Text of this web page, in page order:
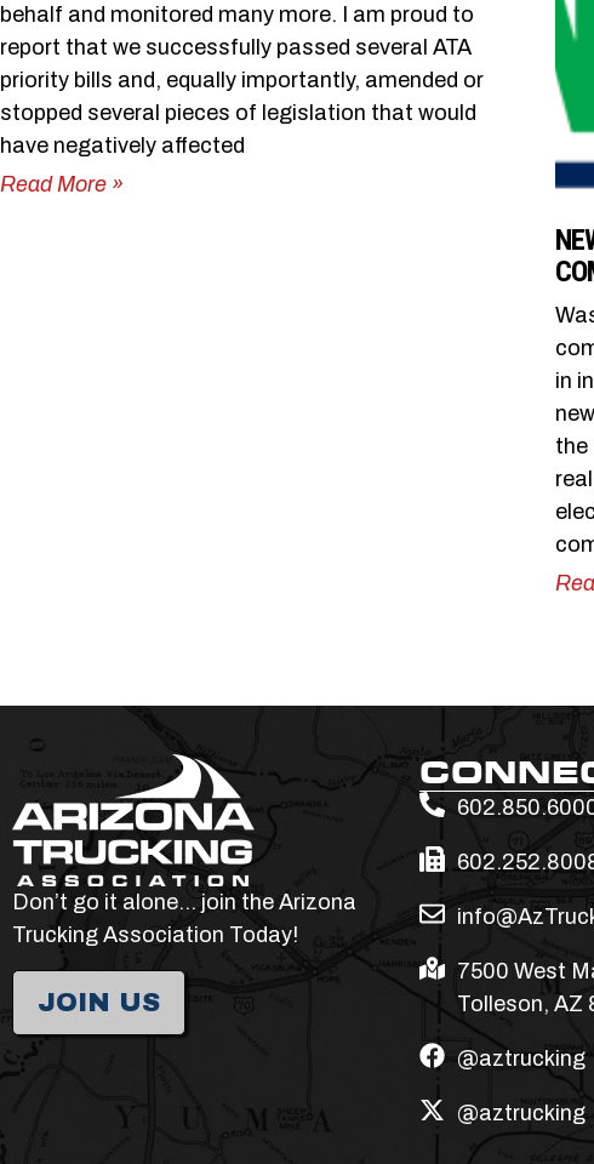
behalf and monitored many more. I am proud to
report that we successfully passed several ATA
priority bills and, equally importantly, amended or
stopped several pieces of legislation that would
have negatively affected
Read More »
in
the
Don’t go it alone… join the Arizona
Trucking Association Today!
JOIN US
7500 West
Tolleson, AZ
@aztrucking
@aztrucking